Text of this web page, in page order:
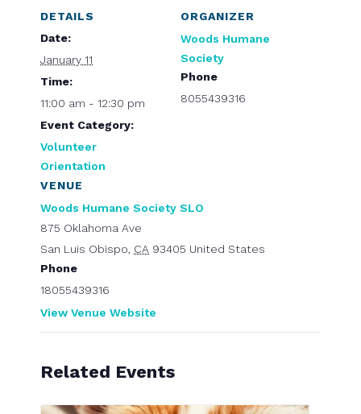
DETAILS
Date:
January 11
Time:
11:00 am - 12:30 pm
Event Category:
Volunteer
Orientation
VENUE
Woods Humane Society SLO
875 Oklahoma Ave
San Luis Obispo, CA 93405 United States
Phone
18055439316
View Venue Website
ORGANIZER
Woods Humane
Society
Phone
8055439316
Related Events